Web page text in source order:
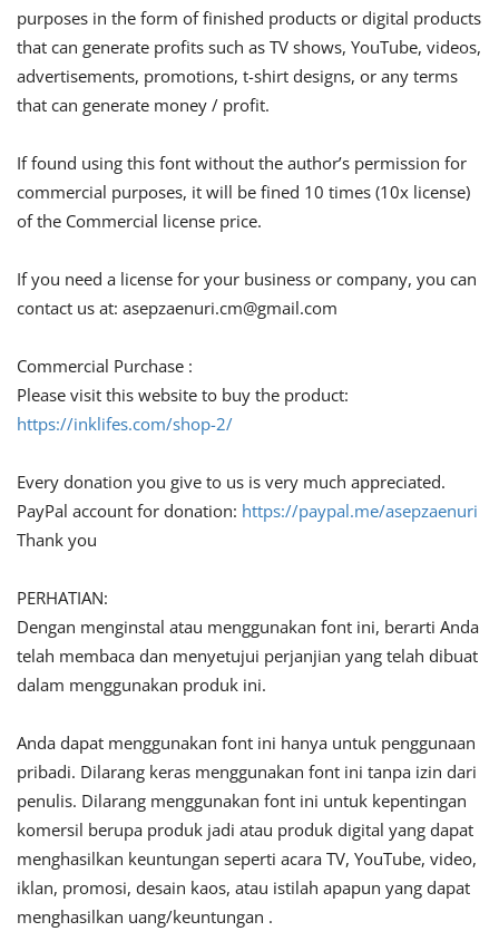
purposes in the form of finished products or digital products
that can generate profits such as TV shows, YouTube, videos,
advertisements, promotions, t-shirt designs, or any terms
that can generate money / profit.
If found using this font without the author’s permission for
commercial purposes, it will be fined 10 times (10x license)
of the Commercial license price.
If you need a license for your business or company, you can
contact us at: asepzaenuri.cm@gmail.com
Commercial Purchase :
Please visit this website to buy the product:
https://inklifes.com/shop-2/
Every donation you give to us is very much appreciated.
PayPal account for donation: https://paypal.me/asepzaenuri
Thank you
PERHATIAN:
Dengan menginstal atau menggunakan font ini, berarti Anda
telah membaca dan menyetujui perjanjian yang telah dibuat
dalam menggunakan produk ini.
Anda dapat menggunakan font ini hanya untuk penggunaan
pribadi. Dilarang keras menggunakan font ini tanpa izin dari
penulis. Dilarang menggunakan font ini untuk kepentingan
komersil berupa produk jadi atau produk digital yang dapat
menghasilkan keuntungan seperti acara TV, YouTube, video,
iklan, promosi, desain kaos, atau istilah apapun yang dapat
menghasilkan uang/keuntungan .